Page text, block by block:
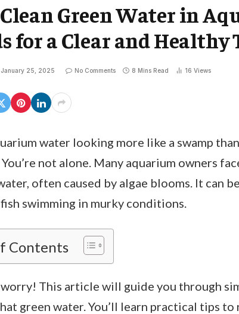
Green Water in
for a Clear and Healthy
January 25, 2025 No Comments 8 Mins Read 16 Views
water looking more like a swamp
You’re not alone. Many aquarium owners
often caused by algae blooms. It can
swimming in murky conditions.
Contents
worry! This article will guide you through
green water. You’ll learn practical tips